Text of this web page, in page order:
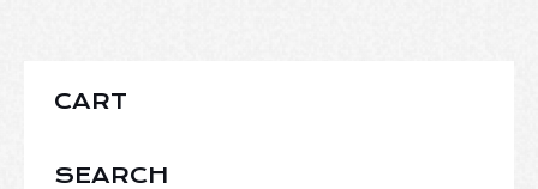
CART
SEARCH